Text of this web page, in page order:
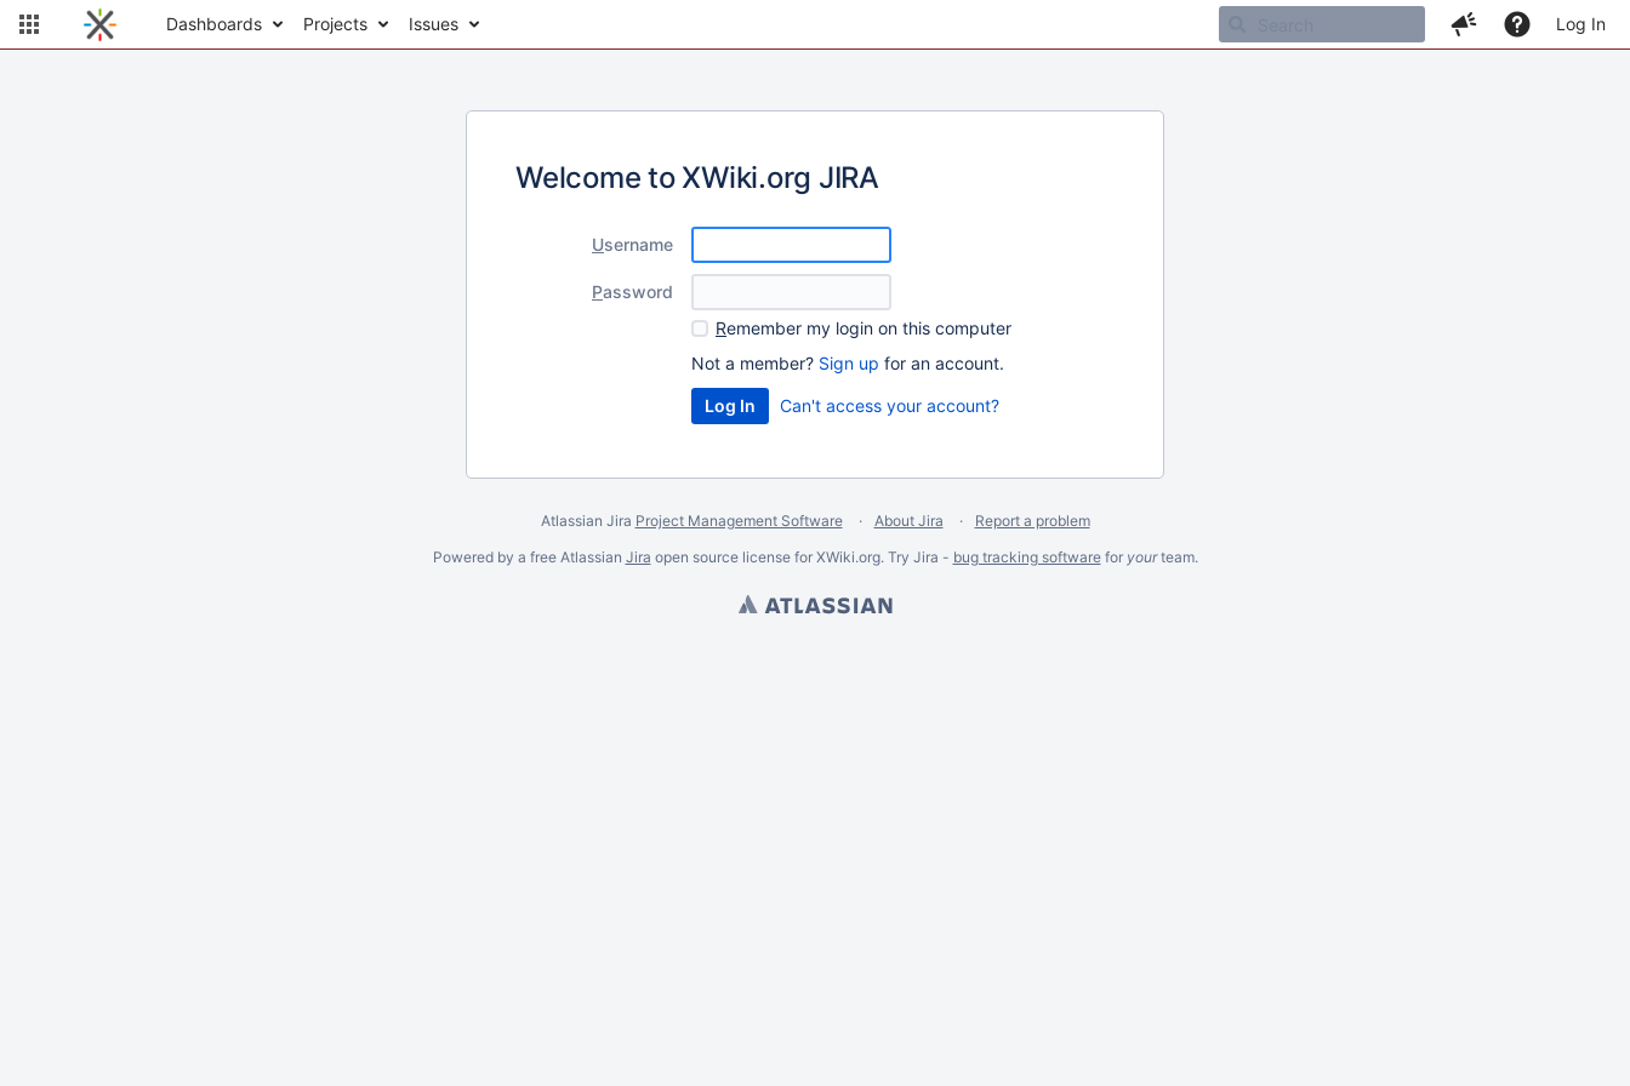
Dashboards Projects Issues Log In
Welcome to XWiki.org JIRA
Username
Password
Remember my login on this computer
Not a member? Sign up for an account.
Can't access your account?
Atlassian Jira Project Management Software About Jira
Report a problem
Powered by a free Atlassian Jira open source license for XWiki.org. Try Jira - bug tracking softwarefor yourteam.